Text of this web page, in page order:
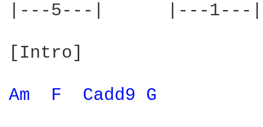
|---5---|      |---
[Intro]
Am F Cadd9 G